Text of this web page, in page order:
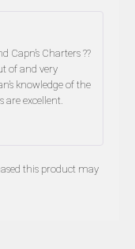
Capn’s Charters ??
of and very
knowledge of the
are excellent.
this product may